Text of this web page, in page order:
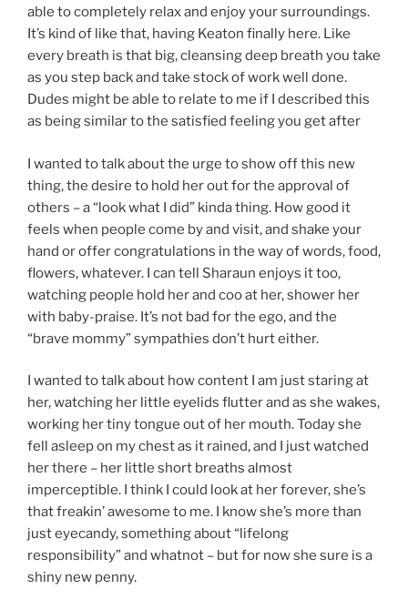
able to completely relax and enjoy your surroundings.
It’s kind of like that, having Keaton finally here. Like
every breath is that big, cleansing deep breath you take
as you step back and take stock of work well done.
Dudes might be able to relate to me if I described this
as being similar to the satisfied feeling you get after
I wanted to talk about the urge to show off this new
thing, the desire to hold her out for the approval of
others – a “look what I did” kinda thing. How good it
feels when people come by and visit, and shake your
hand or offer congratulations in the way of words, food,
flowers, whatever. I can tell Sharaun enjoys it too,
watching people hold her and coo at her, shower her
with baby-praise. It’s not bad for the ego, and the
“brave mommy” sympathies don’t hurt either.
I wanted to talk about how content I am just staring at
her, watching her little eyelids flutter and as she wakes,
working her tiny tongue out of her mouth. Today she
fell asleep on my chest as it rained, and I just watched
her there – her little short breaths almost
imperceptible. I think I could look at her forever, she’s
that freakin’ awesome to me. I know she’s more than
just eyecandy, something about “lifelong
responsibility” and whatnot – but for now she sure is a
shiny new penny.